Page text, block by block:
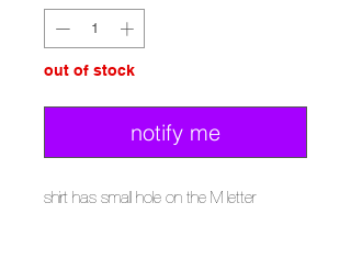
out of stock
notify me
shirt has small hole on the M letter